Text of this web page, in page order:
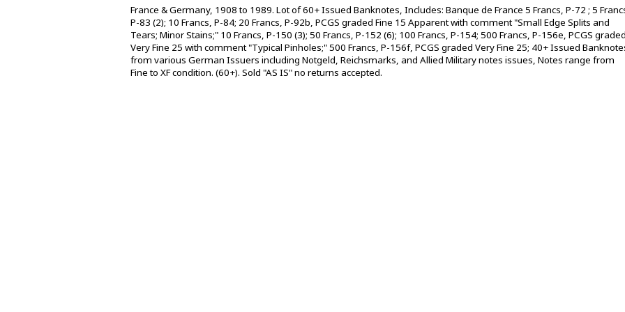
France & Germany, 1908 to 1989. Lot of 60+ Issued Banknotes, Includes: Banque de France 5 Francs, P-72 ; 5
P-83 (2); 10 Francs, P-84; 20 Francs, P-92b, PCGS graded Fine 15 Apparent with comment "Small Edge Splits and
Tears; Minor Stains;" 10 Francs, P-150 (3); 50 Francs, P-152 (6); 100 Francs, P-154; 500 Francs, P-156e, PCGS graded
Very Fine 25 with comment "Typical Pinholes;" 500 Francs, P-156f, PCGS graded Very Fine 25; 40+ Issued
from various German Issuers including Notgeld, Reichsmarks, and Allied Military notes issues, Notes range from
Fine to XF condition. (60+). Sold "AS IS" no returns accepted.